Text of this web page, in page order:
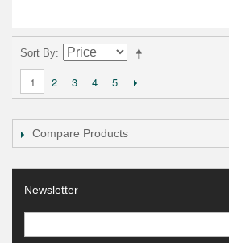
Sort By
1 2 3 4 5
Compare Products
Newsletter